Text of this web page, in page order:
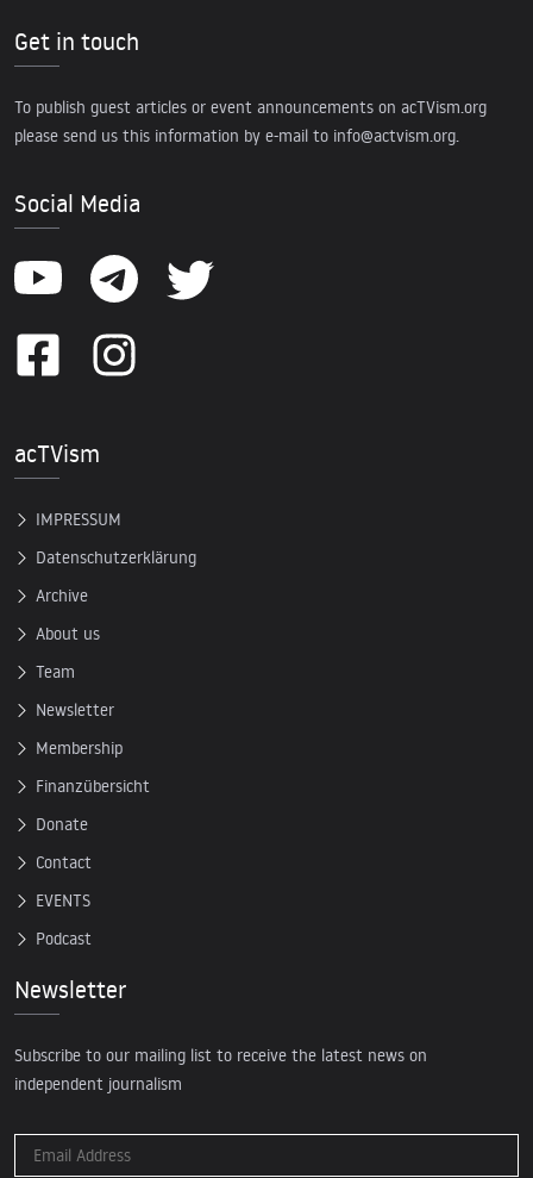
Get in touch
To publish guest articles or event announcements on acTVism.org
please send us this information by e-mail to info@actvism.org.
Social Media
acTVism
IMPRESSUM
Datenschutzerklärung
Archive
About us
Team
Newsletter
Membership
Finanzübersicht
Donate
Contact
EVENTS
Podcast
Newsletter
Subscribe to our mailing list to receive the latest news on
independent journalism